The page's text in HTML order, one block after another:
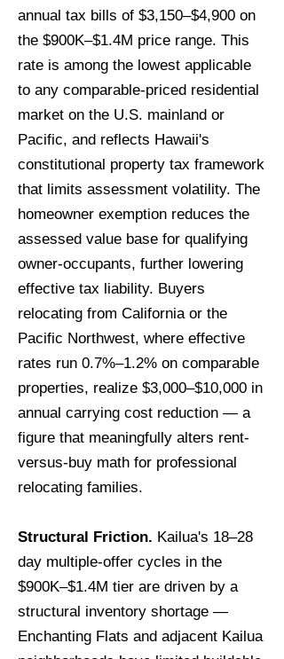
annual tax bills of $3,150–$4,900 on
the $900K–$1.4M price range. This
rate is among the lowest applicable
to any comparable-priced residential
market on the U.S. mainland or
Pacific, and reflects Hawaii's
constitutional property tax framework
that limits assessment volatility. The
homeowner exemption reduces the
assessed value base for qualifying
owner-occupants, further lowering
effective tax liability. Buyers
relocating from California or the
Pacific Northwest, where effective
rates run 0.7%–1.2% on comparable
properties, realize $3,000–$10,000 in
annual carrying cost reduction — a
figure that meaningfully alters rent-
versus-buy math for professional
relocating families.
Structural Friction. Kailua's 18–28
day multiple-offer cycles in the
$900K–$1.4M tier are driven by a
structural inventory shortage —
Enchanting Flats and adjacent Kailua